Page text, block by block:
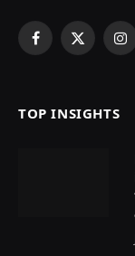
Facebook
X
TOP INSIGHTS